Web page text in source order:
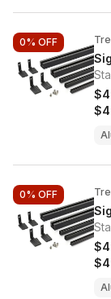
0% OFF
0% OFF